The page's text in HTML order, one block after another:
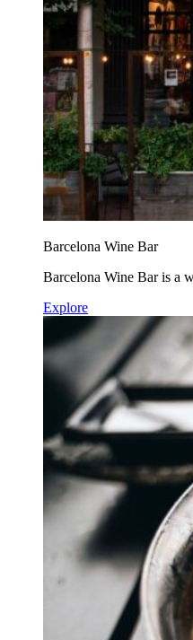
Barcelona Wine Bar
Barcelona Wine Bar is a
Explore